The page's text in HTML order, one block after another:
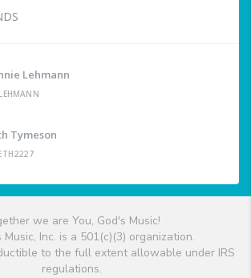
Lehmann
Tymeson
we are You, God's Music!
Music, Inc. is a 501(c)(3) organization.
to the full extent allowable under IRS
regulations.